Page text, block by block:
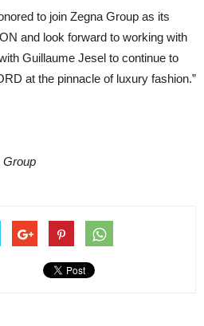
to join Zegna Group as its
and look forward to working with
Guillaume Jesel to continue to
at the pinnacle of luxury fashion.”
Group